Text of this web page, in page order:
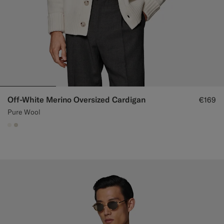
Off-White Merino Oversized Cardigan
Pure Wool
€169
#F1EFE8
#D7D1C3